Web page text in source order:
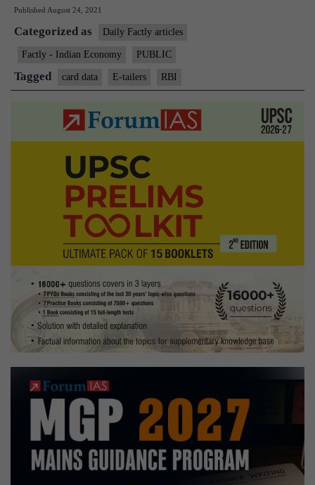
data,
Published August 24, 2021
Categorized as Daily Factly articles
Factly - Indian Economy PUBLIC
Tagged card data E-tailers RBI